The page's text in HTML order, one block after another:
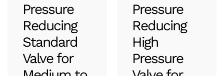
Pressure
Reducing
Standard
Valve for
Pressure
Reducing
High
Pressure